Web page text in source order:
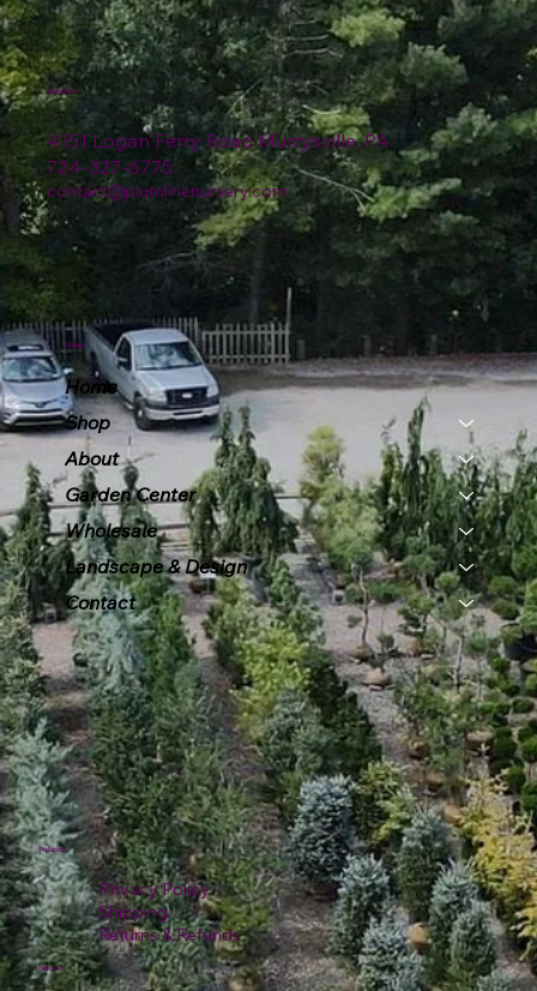
4151 Logan Ferry Road Murrysville, PA
724-327-6775
contact@plumlinenursery.com
Location
Menu
Home
Shop
About
Garden Center
Wholesale
Landscape & Design
Contact
Policies
Privacy Policy
Shipping
Returns & Refunds
Hours: